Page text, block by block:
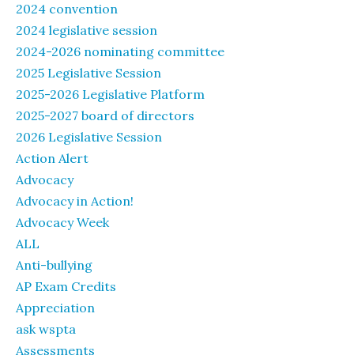
2024 convention
2024 legislative session
2024-2026 nominating committee
2025 Legislative Session
2025-2026 Legislative Platform
2025-2027 board of directors
2026 Legislative Session
Action Alert
Advocacy
Advocacy in Action!
Advocacy Week
ALL
Anti-bullying
AP Exam Credits
Appreciation
ask wspta
Assessments